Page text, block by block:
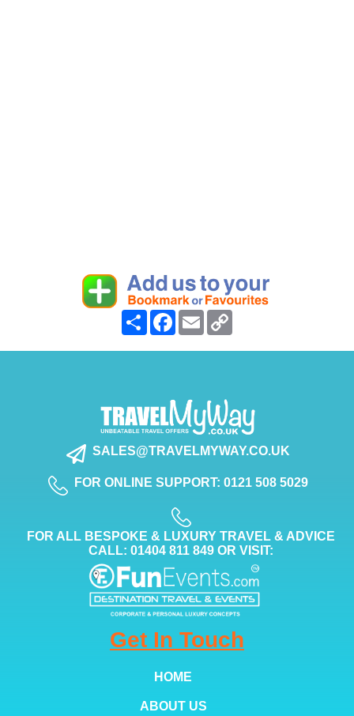
Share FacebookEmail
SALES@TRAVELMYWAY.CO.UK
FOR ONLINE SUPPORT: 0121 508 5029
FOR ALL BESPOKE & LUXURY TRAVEL & ADVICE
CALL: 01404 811 849 OR VISIT:
Get In Touch
HOME
ABOUT US